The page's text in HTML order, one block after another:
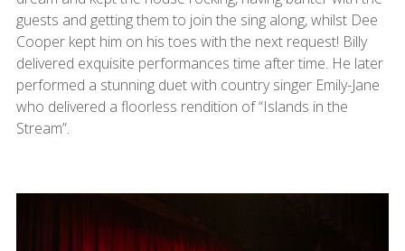
guests and getting them to join the sing along, whilst Dee
Cooper kept him on his toes with the next request! Billy
delivered exquisite performances time after time. He later
performed a stunning duet with country singer Emily-Jane
who delivered a floorless rendition of “Islands in the
Stream”.